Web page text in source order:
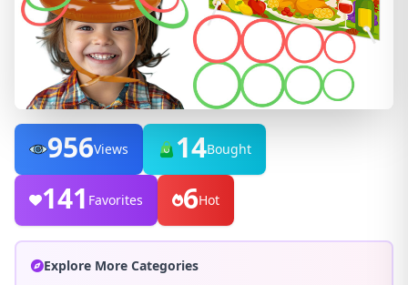
956Views 14Bought
141 Favorites 6Hot
Explore More Categories